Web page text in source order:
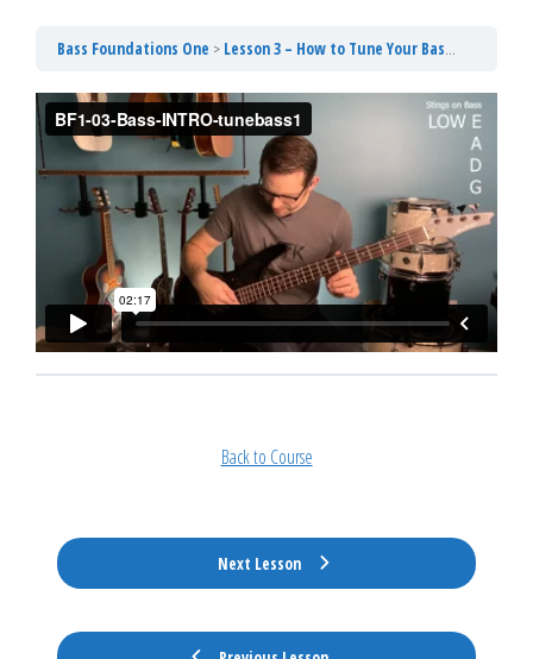
Bass Foundations One Lesson 3 – How to Tune Your Bass With Tuner
Back to Course
Next Lesson